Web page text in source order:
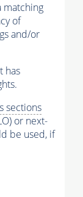
matching
of
and/or
has
sections
or next-
be used, if